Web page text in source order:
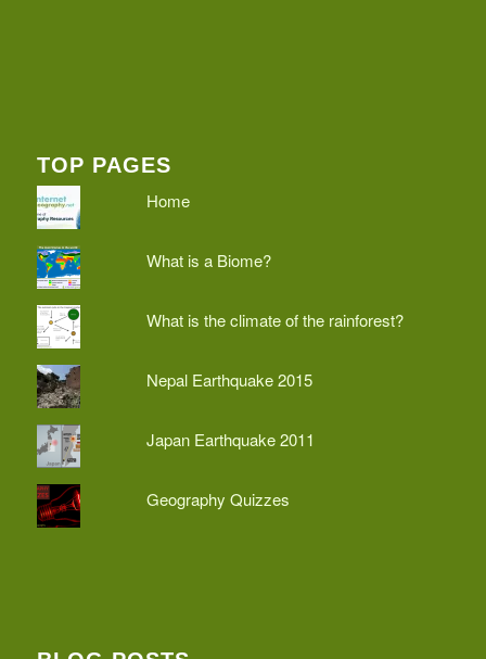
TOP PAGES
Home
What is a Biome?
What is the climate of the rainforest?
Nepal Earthquake 2015
Japan Earthquake 2011
Geography Quizzes